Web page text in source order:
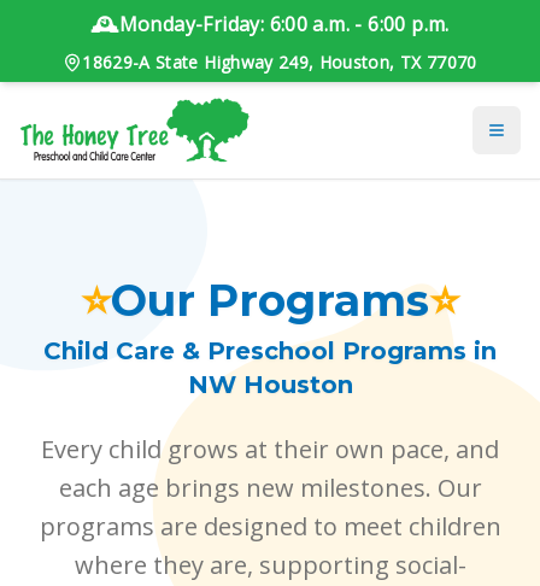
🕰️Monday-Friday: 6:00 a.m. - 6:00 p.m.
18629-A State Highway 249, Houston, TX 77070
⭐Our Programs⭐
Child Care & Preschool Programs in
NW Houston
Every child grows at their own pace, and
each age brings new milestones. Our
programs are designed to meet children
where they are, supporting social-